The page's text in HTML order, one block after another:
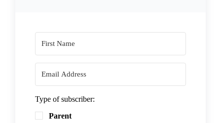
Type of subscriber:
Parent